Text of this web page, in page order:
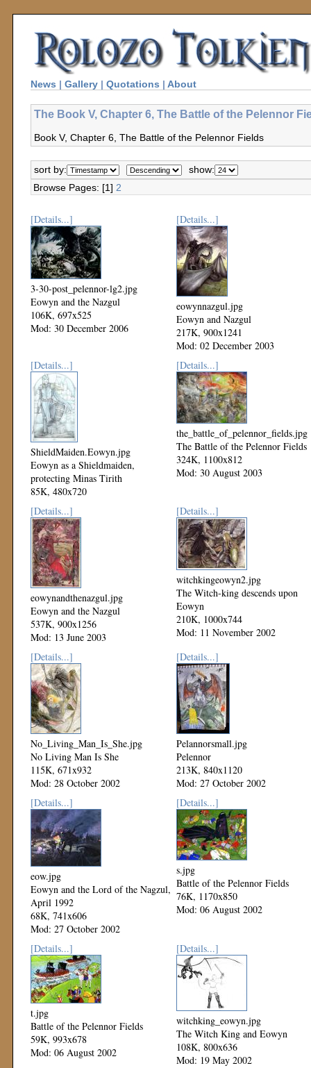
News | Gallery | Quotations | About
The Book V, Chapter 6, The Battle of the Pelennor
Book V, Chapter 6, The Battle of the Pelennor Fields
sort by:
show:
Browse Pages: [1] 2
[Details...]
3-30-post_pelennor-lg2.jpg
Eowyn and the Nazgul
106K, 697x525
Mod: 30 December 2006
[Details...]
eowynnazgul.jpg
Eowyn and Nazgul
217K, 900x1241
Mod: 02 December 2003
[Details...]
ShieldMaiden.Eowyn.jpg
Eowyn as a Shieldmaiden,
protecting Minas Tirith
85K, 480x720
Mod: 20 September 2003
[Details...]
the_battle_of_pelennor_fields.jpg
The Battle of the Pelennor Fields
324K, 1100x812
Mod: 30 August 2003
[Details...]
eowynandthenazgul.jpg
Eowyn and the Nazgul
537K, 900x1256
Mod: 13 June 2003
[Details...]
witchkingeowyn2.jpg
The Witch-king descends upon
Eowyn
210K, 1000x744
Mod: 11 November 2002
[Details...]
No_Living_Man_Is_She.jpg
No Living Man Is She
115K, 671x932
Mod: 28 October 2002
[Details...]
Pelannorsmall.jpg
Pelennor
213K, 840x1120
Mod: 27 October 2002
[Details...]
eow.jpg
Eowyn and the Lord of the Nagzul,
April 1992
68K, 741x606
Mod: 27 October 2002
[Details...]
s.jpg
Battle of the Pelennor Fields
76K, 1170x850
Mod: 06 August 2002
[Details...]
t.jpg
Battle of the Pelennor Fields
59K, 993x678
Mod: 06 August 2002
[Details...]
witchking_eowyn.jpg
The Witch King and Eowyn
108K, 800x636
Mod: 19 May 2002